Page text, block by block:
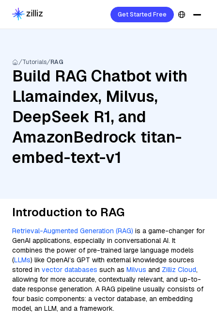
Get Started Free
Tutorials RAG
Build RAG Chatbot with
Llamaindex, Milvus,
DeepSeek R1, and
AmazonBedrock titan-
embed-text-v1
Introduction to RAG
Retrieval-Augmented Generation (RAG) is a game-changer for
GenAI applications, especially in conversational AI. It
combines the power of pre-trained large language models
(LLMs) like OpenAI’s GPT with external knowledge sources
stored in vector databases such as Milvus and Zilliz Cloud,
allowing for more accurate, contextually relevant, and up-to-
date response generation. A RAG pipeline usually consists of
four basic components: a vector database, an embedding
model, an LLM, and a framework.